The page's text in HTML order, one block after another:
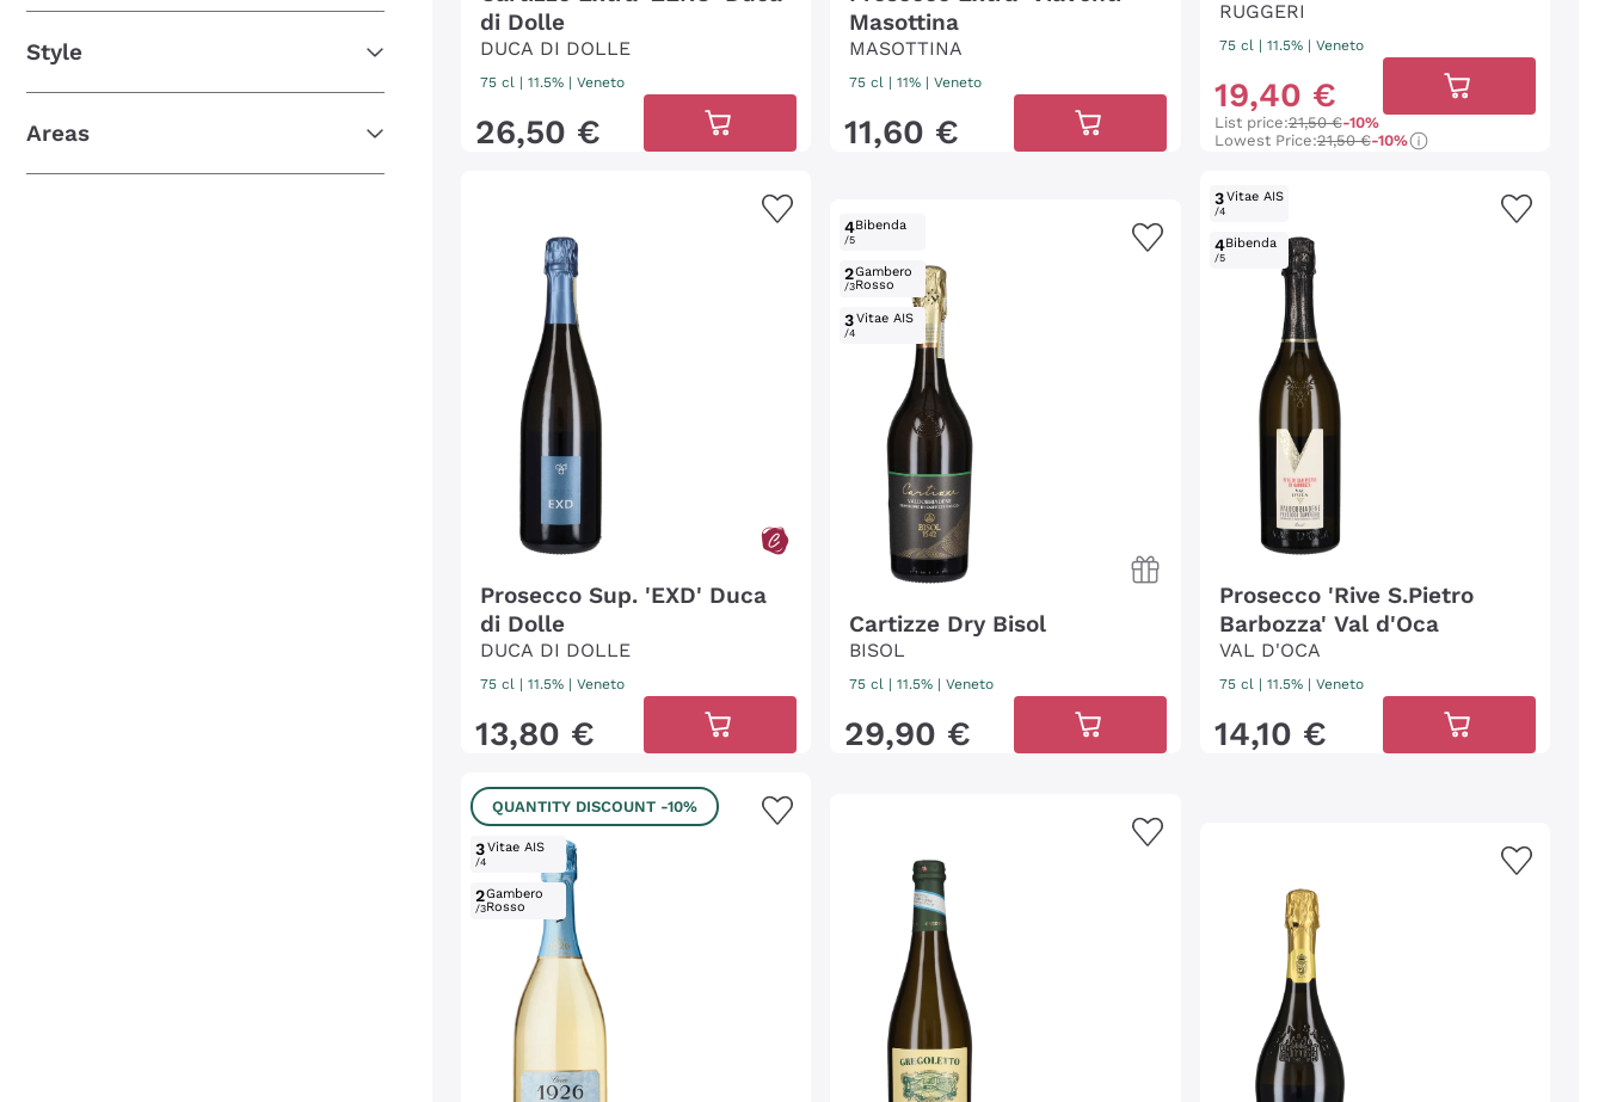
Style
Areas
di Dolle
DUCA DI DOLLE
75 cl | 11.5% | Veneto
26,50 €
Masottina
MASOTTINA
75 cl | 11% |Veneto
11,60 €
RUGGERI
75 cl | 11.5% | Veneto
19,40 €
List price:21,50 €-10%
Lowest Price:21,50 €-10%
Prosecco Sup. 'EXD' Duca
di Dolle
DUCA DI DOLLE
75 cl | 11.5% | Veneto
13,80 €
4
/5
Bibenda
2
/3
Gambero
Rosso
3
/4
Vitae AIS
Cartizze Dry Bisol
BISOL
75 cl | 11.5% |Veneto
29,90 €
3
/4
Vitae AIS
4
/5
Bibenda
Prosecco 'Rive S.Pietro
Barbozza' Val d'Oca
VAL D'OCA
75 cl | 11.5% | Veneto
14,10 €
QUANTITY DISCOUNT -10%
3
/4
Vitae AIS
2
/3
Gambero
Rosso